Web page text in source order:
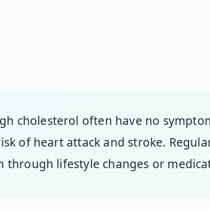
cholesterol often have no
of heart attack and stroke.
through lifestyle changes or